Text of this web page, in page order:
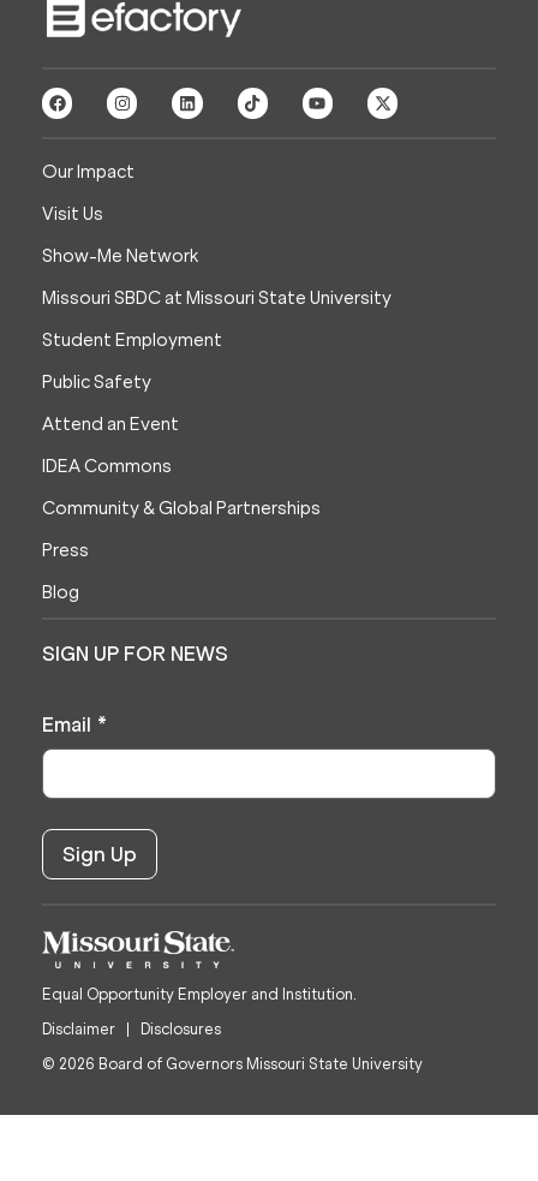
Our Impact
Visit Us
Show-Me Network
Missouri SBDC at Missouri State University
Student Employment
Public Safety
Attend an Event
IDEA Commons
Community & Global Partnerships
Press
Blog
SIGN UP FOR NEWS
Email *
Equal Opportunity Employer and Institution.
Disclaimer
Disclosures
© 2026 Board of Governors Missouri State University